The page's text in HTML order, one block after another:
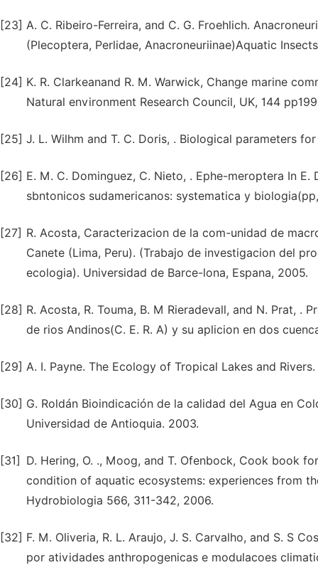
[23] A. C. Ribeiro-Ferreira, and C. G. Froehlich.
(Plecoptera, Perlidae, Anacroneuriinae)Aquatic
[24] K. R. Clarkeanand R. M. Warwick, Change marine
Natural environment Research Council, UK, 144
[25] J. L. Wilhm and T. C. Doris, . Biological parameters
[26] E. M. C. Dominguez, C. Nieto, . Ephe-meroptera In
sbntonicos sudamericanos: systematica y
[27] R. Acosta, Caracterizacion de la com-unidad de
Canete (Lima, Peru). (Trabajo de investigacion del
ecologia). Universidad de Barce-lona, Espana, 2005.
[28] R. Acosta, R. Touma, B. M Rieradevall, and N. Prat,
de rios Andinos(C. E. R. A) y su aplicion en dos
[29] A. I. Payne. The Ecology of Tropical Lakes and
[30] G. Roldán Bioindicación de la calidad del Agua en
Universidad de Antioquia. 2003.
[31]
D. Hering, O. ., Moog, and T. Ofenbock, Cook book
condition of aquatic ecosystems: experiences from
Hydrobiologia 566, 311-342, 2006.
[32] F. M. Oliveria, R. L. Araujo, J. S. Carvalho, and S. S
por atividades anthropogenicas e modulacoes